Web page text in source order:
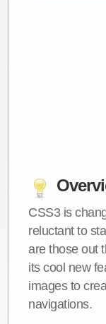
CSS3 is
reluctant to
are those out
its cool new
images to
navigations.